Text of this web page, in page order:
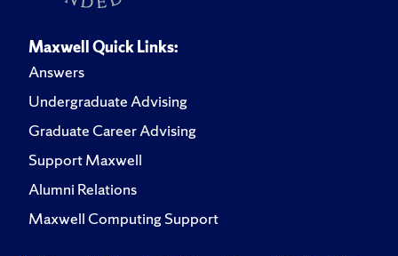
Maxwell Quick Links:
Answers
Undergraduate Advising
Graduate Career Advising
Support Maxwell
Alumni Relations
Maxwell Computing Support